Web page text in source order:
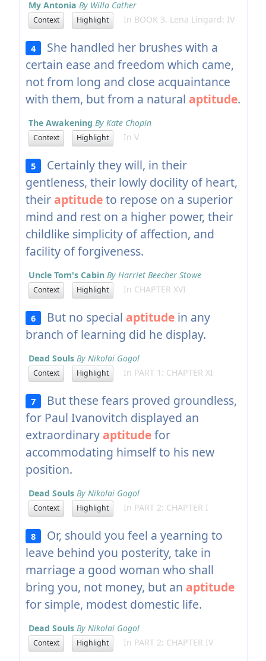
My Antonia By Willa Cather
Context Highlight In BOOK 3. Lena Lingard: IV
4
She handled her brushes with a
certain ease and freedom which came,
not from long and close acquaintance
with them, but from a natural aptitude.
The Awakening By Kate Chopin
Context Highlight In V
5
Certainly they will, in their
gentleness, their lowly docility of heart,
their aptitudeto repose on a superior
mind and rest on a higher power, their
childlike simplicity of affection, and
facility of forgiveness.
Uncle Tom's Cabin By Harriet Beecher Stowe
Context Highlight In CHAPTER XVI
6 But no special aptitude in any
branch of learning did he display.
Dead Souls By Nikolai Gogol
Context Highlight In PART 1: CHAPTER XI
7
But these fears proved groundless,
for Paul Ivanovitch displayed an
extraordinary aptitudefor
accommodating himself to his new
position.
Dead Souls By Nikolai Gogol
Context Highlight In PART 2: CHAPTER I
8
Or, should you feel a yearning to
leave behind you posterity, take in
marriage a good woman who shall
bring you, not money, but an aptitude
for simple, modest domestic life.
Dead Souls By Nikolai Gogol
Context Highlight In PART 2: CHAPTER IV